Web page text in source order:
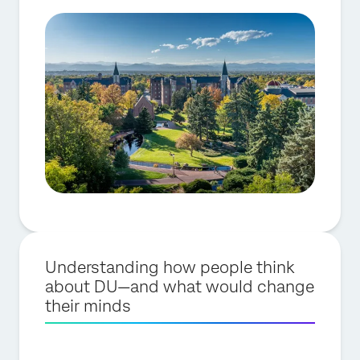
Understanding how people think
about DU—and what would change
their minds